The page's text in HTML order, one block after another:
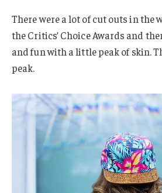
There were a lot of cut outs in the
the Critics’ Choice Awards and
and fun with a little peak of skin.
peak.